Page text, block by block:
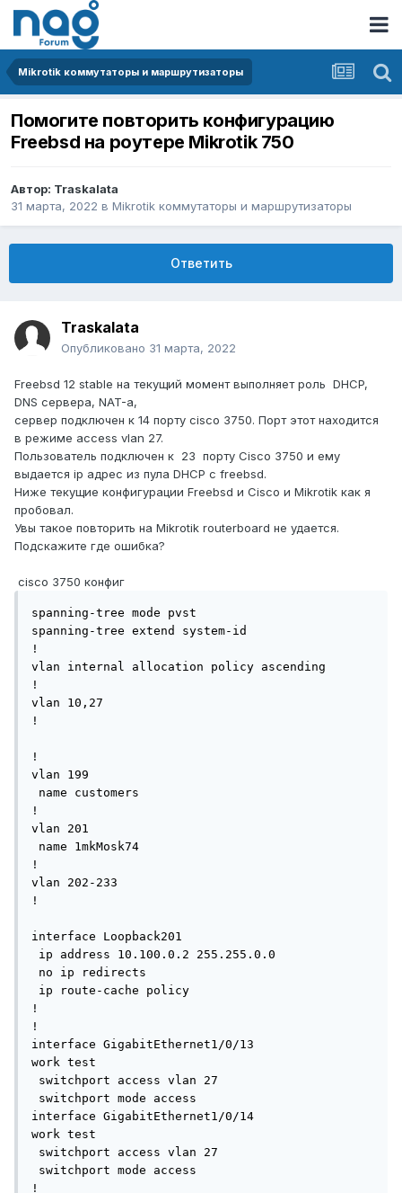
Mikrotik коммутаторы и маршрутизаторы
Помогите повторить конфигурацию
Freebsd на роутере Mikrotik 750
Автор: Traskalata
31 марта, 2022 в Mikrotik коммутаторы и маршрутизаторы
Ответить
Traskalata
Опубликовано 31 марта, 2022
Freebsd 12 stable на текущий момент выполняет роль DHCP,
DNS сервера, NAT-а,
сервер подключен к 14 порту cisco 3750. Порт этот находится
в режиме access vlan 27.
Пользователь подключен к 23 порту Сisco 3750 и ему
выдается ip адрес из пула DHCP с freebsd.
Ниже текущие конфигурации Freebsd и Cisco и Mikrotik как я
пробовал.
Увы такое повторить на Mikrotik routerboard не удается.
Подскажите где ошибка?
сisco 3750 конфиг
spanning-tree mode pvst
spanning-tree extend system-id
!
vlan internal allocation policy ascending
!
vlan 10,27
!
!
vlan 199
!
vlan 201
!
vlan 202-233
!
interface Loopback201
!
!
interface GigabitEthernet1/0/13
work test
interface GigabitEthernet1/0/14
work test
!